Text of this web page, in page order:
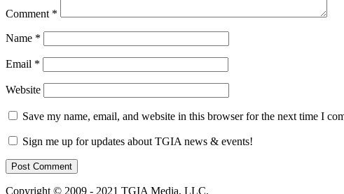
Comment *
Name *
Email *
Website
Save my name, email, and website in this browser for the next time I
Sign me up for updates about TGIA news & events!
Copyright © 2009 - 2021 TGIA Media, LLC.